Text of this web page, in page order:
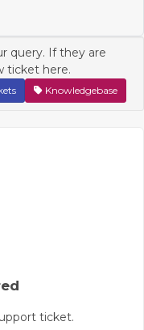
query. If they are
ticket here.
Knowledgebase
ticket.